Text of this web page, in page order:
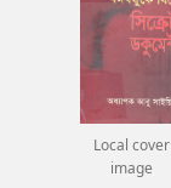
Local cover
image